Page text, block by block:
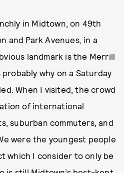
in Midtown, on 49th
and Park Avenues, in a
landmark is the Merrill
why on a Saturday
When I visited, the crowd
of international
suburban commuters, and
were the youngest people
which I consider to only be